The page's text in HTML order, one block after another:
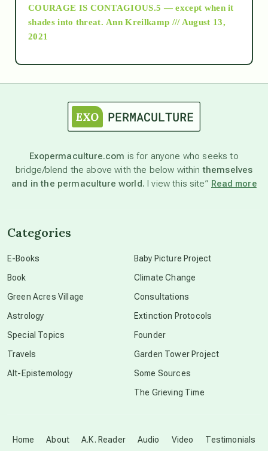
as above so below
astronomy
beyond permaculture
Disclosure
COURAGE IS CONTAGIOUS.5 — except when it
shades into threat. Ann Kreilkamp /// August 13,
2021
Exopermaculture.com is for anyone who seeks to
bridge/blend the above with the below withinthemselves
and in the permaculture world. I view this site” Read more
Home About A.K. Reader Audio Video Testimonials
Categories
E-Books
Book
Green Acres Village
Astrology
Special Topics
Travels
Alt-Epistemology
Baby Picture Project
Climate Change
Consultations
Extinction Protocols
Founder
Garden Tower Project
Some Sources
The Grieving Time